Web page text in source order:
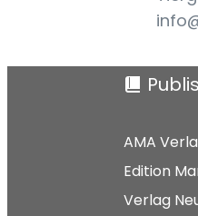
AMA
Edition
Verlag